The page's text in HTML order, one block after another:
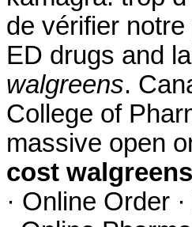
de vérifier
ED drugs and
walgreens.
College of
massive open
cost walgreens
· Online Order